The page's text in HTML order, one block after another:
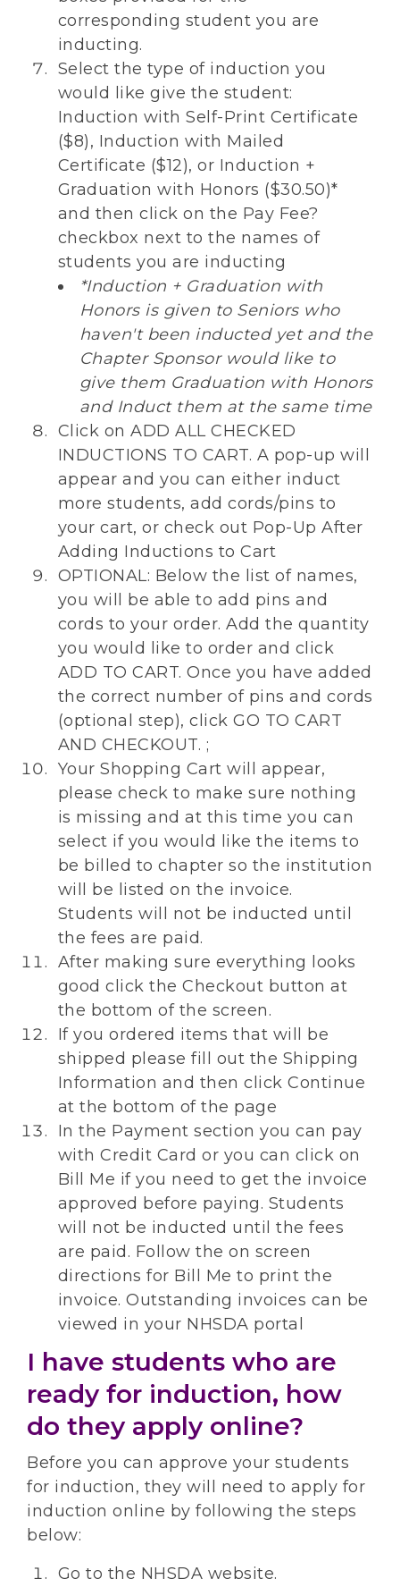
corresponding student you are
inducting.
Select the type of induction you
would like give the student:
Induction with Self-Print Certificate
($8), Induction with Mailed
Certificate ($12), or Induction +
Graduation with Honors ($30.50)*
and then click on the Pay Fee?
checkbox next to the names of
students you are inducting
*Induction + Graduation with
Honors is given to Seniors who
haven't been inducted yet and the
Chapter Sponsor would like to
give them Graduation with Honors
and Induct them at the same time
Click on ADD ALL CHECKED
INDUCTIONS TO CART. A pop-up will
appear and you can either induct
more students, add cords/pins to
your cart, or check out Pop-Up After
Adding Inductions to Cart
OPTIONAL: Below the list of names,
you will be able to add pins and
cords to your order. Add the quantity
you would like to order and click
ADD TO CART. Once you have added
the correct number of pins and cords
(optional step), click GO TO CART
AND CHECKOUT. ;
Your Shopping Cart will appear,
please check to make sure nothing
is missing and at this time you can
select if you would like the items to
be billed to chapter so the institution
will be listed on the invoice.
Students will not be inducted until
the fees are paid.
After making sure everything looks
good click the Checkout button at
the bottom of the screen.
If you ordered items that will be
shipped please fill out the Shipping
Information and then click Continue
at the bottom of the page
In the Payment section you can pay
with Credit Card or you can click on
Bill Me if you need to get the invoice
approved before paying. Students
will not be inducted until the fees
are paid. Follow the on screen
directions for Bill Me to print the
invoice. Outstanding invoices can be
viewed in your NHSDA portal
I have students who are
ready for induction, how
do they apply online?
Before you can approve your students
for induction, they will need to apply for
induction online by following the steps
below:
Go to the NHSDA website.